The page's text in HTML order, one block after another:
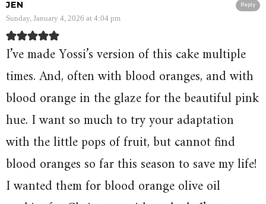
Reply
JEN
Sunday, January 4, 2026 at 4:04 pm
I’ve made Yossi’s version of this cake multiple
times. And, often with blood oranges, and with
blood orange in the glaze for the beautiful pink
hue. I want so much to try your adaptation
with the little pops of fruit, but cannot find
blood oranges so far this season to save my life!
I wanted them for blood orange olive oil